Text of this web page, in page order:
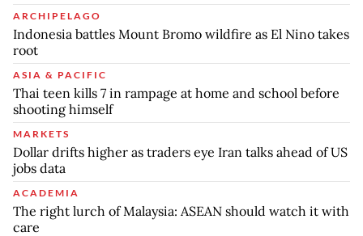
ARCHIPELAGO
Indonesia battles Mount Bromo wildfire as El Nino takes
root
ASIA & PACIFIC
Thai teen kills 7 in rampage at home and school before
shooting himself
MARKETS
Dollar drifts higher as traders eye Iran talks ahead of US
jobs data
ACADEMIA
The right lurch of Malaysia: ASEAN should watch it with
care